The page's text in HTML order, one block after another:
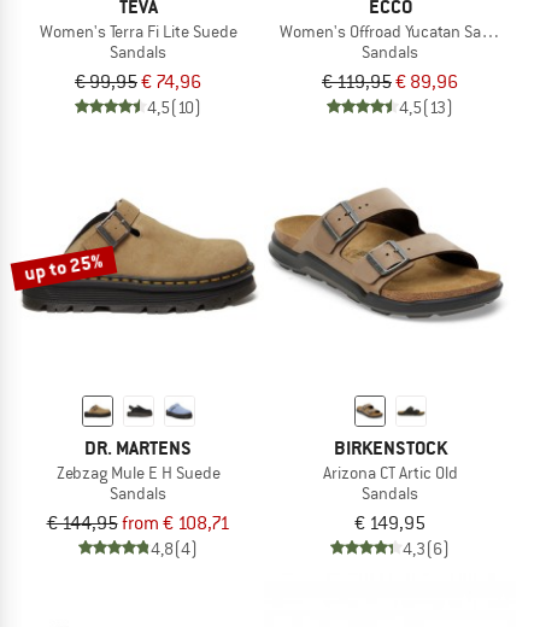
TEVA
Women's Terra Fi Lite Suede
Sandals
€ 99,95€ 74,96
4,5(10)
ECCO
Women's Offroad Yucatan Sandal
Sandals
€ 119,95€ 89,96
4,5(13)
up to 25%
DR. MARTENS
Zebzag Mule E H Suede
Sandals
€ 144,95from € 108,71
4,8(4)
BIRKENSTOCK
Arizona CT Artic Old
Sandals
€ 149,95
4,3(6)